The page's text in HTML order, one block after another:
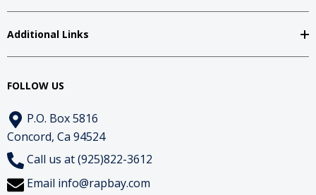
Additional Links
FOLLOW US
P.O. Box 5816
Concord, Ca 94524
Call us at (925)822-3612
Email info@rapbay.com